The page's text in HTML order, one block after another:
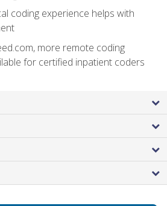
coding experience helps with
more remote coding
for certified inpatient coders